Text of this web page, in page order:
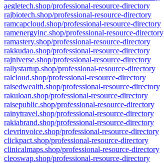
aegletech.shop/professional-resource-directory
rajbiotech.shop/professional-resource-directory
ramcapcloud.shop/professional-resource-directory
ramenergyinc.shop/professional-resource-directory
ramastery.shop/professional-resource-directory
rakkudao.shop/professional-resource-directory
rajniverse.shop/professional-resource-directory
rallystartup.shop/professional-resource-directory
ralcloud.shop/professional-resource-directory
raisedwealth.shop/professional-resource-directory
rakuloan.shop/professional-resource-directory
raisepublic.shop/professional-resource-directory
rainytravel.shop/professional-resource-directory
rakiabrand.shop/professional-resource-directory
clevrinvoice.shop/professional-resource-directory
clickpact.shop/professional-resource-directory
clinicalmaps.shop/professional-resource-directory
cleoswap.shop/professional-resource-directory